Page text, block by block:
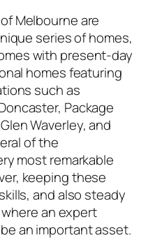
Melbourne are
series of homes,
with present-day
homes featuring
such as
Package
Waverley, and
of the
most remarkable
keeping these
and also steady
an expert
an important asset.